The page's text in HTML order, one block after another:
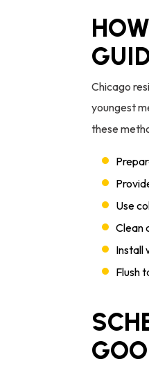
Chicago
youngest
these
Use
Clean
Install
Flush